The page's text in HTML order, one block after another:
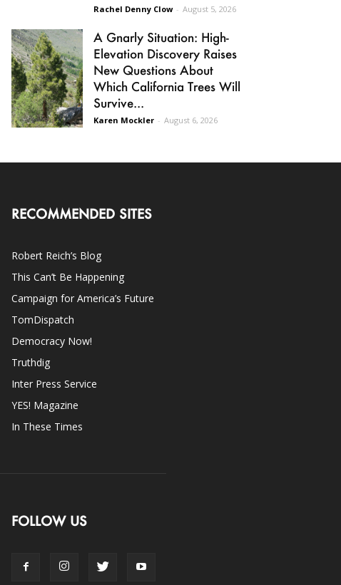
Rachel Denny Clow - August 5, 2026
A Gnarly Situation: High-
Elevation Discovery Raises
New Questions About
Which California Trees Will
Survive...
Karen Mockler - August 6, 2026
RECOMMENDED SITES
Robert Reich’s Blog
This Can’t Be Happening
Campaign for America’s Future
TomDispatch
Democracy Now!
Truthdig
Inter Press Service
YES! Magazine
In These Times
FOLLOW US